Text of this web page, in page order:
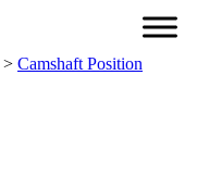
> Camshaft Position